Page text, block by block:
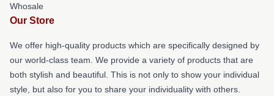
Whosale
Our Store
We offer high-quality products which are specifically designed by
our world-class team. We provide a variety of products that are
both stylish and beautiful. This is not only to show your individual
style, but also for you to share your individuality with others.